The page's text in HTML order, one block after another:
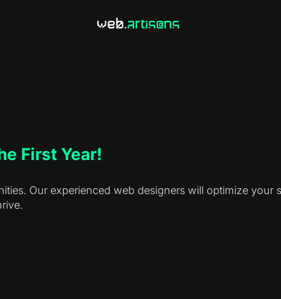
First Year!
Our experienced web designers will optimize your